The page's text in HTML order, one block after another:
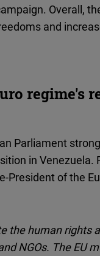
Overall,
and
regime's
Parliament
in Venezuela.
President of the
the human rights
NGOs. The EU